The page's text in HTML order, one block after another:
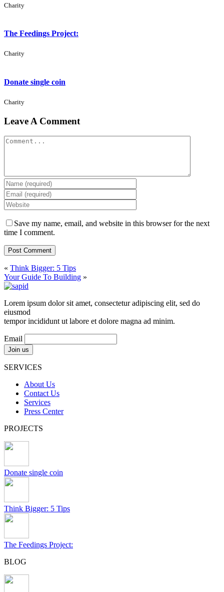
Charity
The Feedings Project:
Charity
Donate single coin
Charity
Leave A Comment
Save my name, email, and website in this browser for the next
time I comment.
« Think Bigger: 5 Tips
Your Guide To Building »
Lorem ipsum dolor sit amet, consectetur adipiscing elit, sed do
eiusmod
tempor incididunt ut labore et dolore magna ad minim.
Email
SERVICES
About Us
Contact Us
Services
Press Center
PROJECTS
Donate single coin
Think Bigger: 5 Tips
The Feedings Project:
BLOG